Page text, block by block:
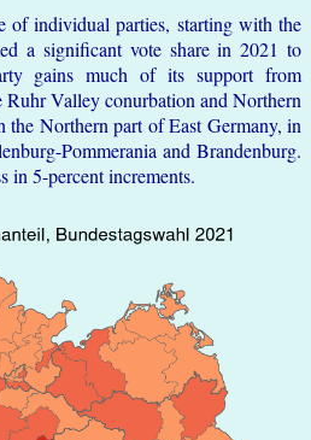
of individual parties, starting with the
a significant vote share in 2021 to
gains much of its support from
Ruhr Valley conurbation and Northern
the Northern part of East Germany, in
Pommerania and Brandenburg.
in 5-percent increments.